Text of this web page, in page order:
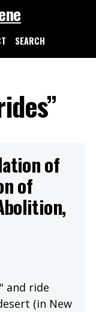
SEARCH
of
of
and ride
(in New